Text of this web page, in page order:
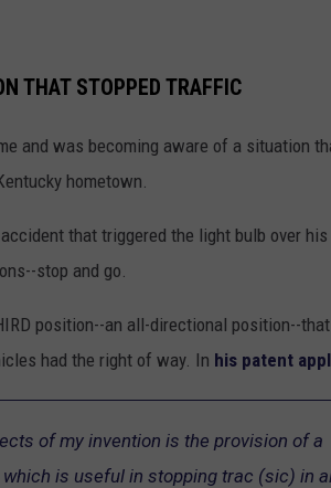
THAT STOPPED TRAFFIC
and was becoming aware of a situation
hometown.
that triggered the light bulb over
stop and go.
position--an all-directional position--
had the right of way. In his patent
of my invention is the provision of a
is useful in stopping trac (sic) in